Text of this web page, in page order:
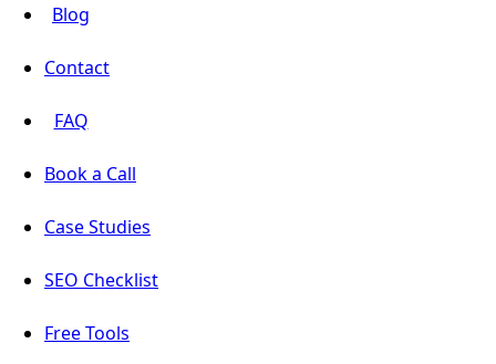
Blog
Contact
FAQ
Book a Call
Case Studies
SEO Checklist
Free Tools